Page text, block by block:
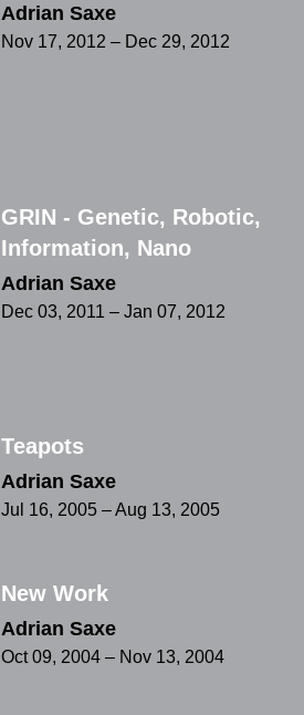
Adrian Saxe
Nov 17, 2012 – Dec 29, 2012
GRIN - Genetic, Robotic,
Information, Nano
Adrian Saxe
Dec 03, 2011 – Jan 07, 2012
Teapots
Adrian Saxe
Jul 16, 2005 – Aug 13, 2005
New Work
Adrian Saxe
Oct 09, 2004 – Nov 13, 2004